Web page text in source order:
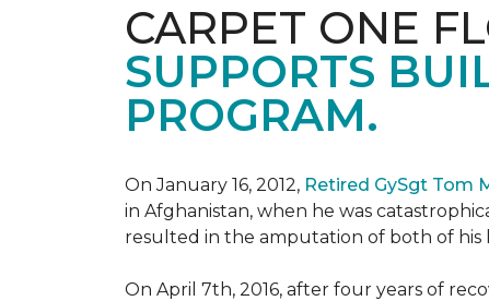
CARPET ONE
SUPPORTS
PROGRAM.
On January 16, 2012, Retired GySgt Tom
in Afghanistan, when he was
resulted in the amputation of both of his
On April 7th, 2016, after four years of